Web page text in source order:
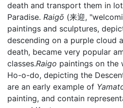
death and transport them in
Paradise. Raigō (来迎,
paintings and sculptures,
descending on a purple cloud
death, became very popular
classes.Raigo paintings on the
Ho-o-do, depicting the
are an early example of
painting, and contain